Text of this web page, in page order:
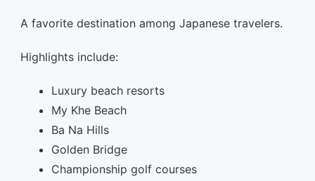
A favorite destination among Japanese travelers.
Highlights include:
Luxury beach resorts
My Khe Beach
Ba Na Hills
Golden Bridge
Championship golf courses